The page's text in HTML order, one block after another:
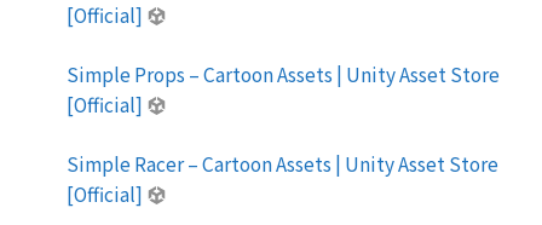
[Official]
Simple Props – Cartoon Assets | Unity Asset Store
[Official]
Simple Racer – Cartoon Assets | Unity Asset Store
[Official]